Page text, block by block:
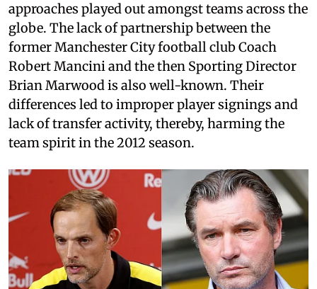
approaches played out amongst teams across the
globe. The lack of partnership between the
former Manchester City football club Coach
Robert Mancini and the then Sporting Director
Brian Marwood is also well-known. Their
differences led to improper player signings and
lack of transfer activity, thereby, harming the
team spirit in the 2012 season.